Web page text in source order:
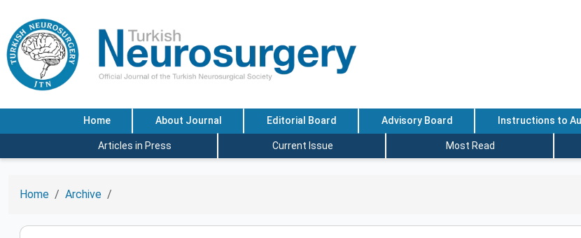
Home About Journal Editorial Board Advisory Board Instructions to
Articles in Press Current Issue Most Read
Home Archive